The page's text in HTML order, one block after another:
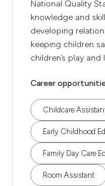
National Quality
knowledge and
developing
keeping children
children’s play and
Career
Childcare
Early Childhood
Family Day Care
Room Assistant